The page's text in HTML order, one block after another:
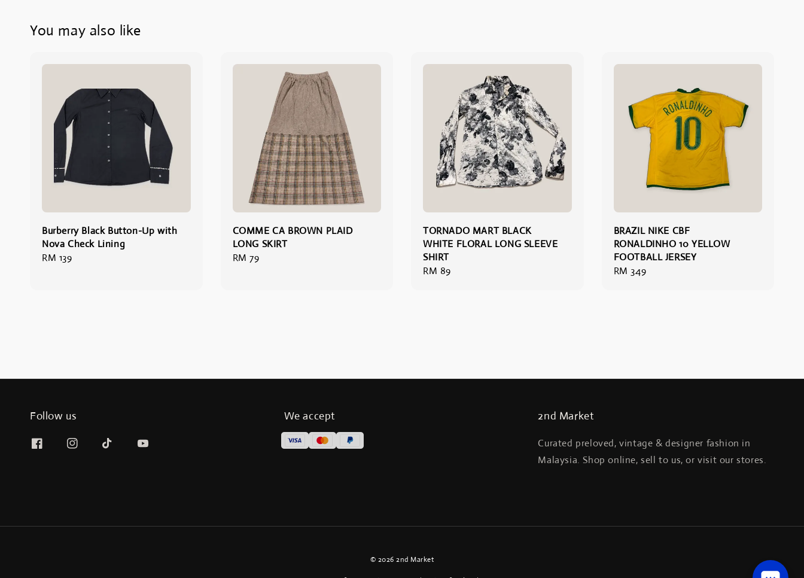
You may also like
Burberry Black Button-Up with
Nova Check Lining
Regular
RM 139
COMME CA BROWN PLAID
LONG SKIRT
Regular
RM 79
TORNADO MART BLACK
WHITE FLORAL LONG SLEEVE
SHIRT
Regular
RM 89
BRAZIL NIKE CBF
RONALDINHO 10 YELLOW
FOOTBALL JERSEY
Regular
RM 349
Follow us We accept 2nd Market
Curated preloved, vintage & designer fashion in
Malaysia. Shop online, sell to us, or visit our stores.
© 2026 2nd Market